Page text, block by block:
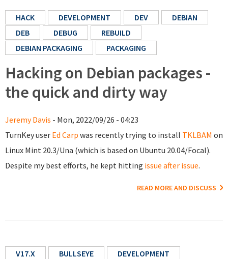
HACK DEVELOPMENT DEV
DEBIAN
DEB
DEBUG
REBUILD
DEBIAN PACKAGING
PACKAGING
Hacking on Debian packages -
the quick and dirty way
Jeremy Davis - Mon, 2022/09/26 - 04:23
TurnKey user Ed Carp was recently trying to install TKLBAM on
Linux Mint 20.3/Una (which is based on Ubuntu 20.04/Focal).
Despite my best efforts, he kept hitting issue after issue.
READ MORE AND DISCUSS
V17.X BULLSEYE
DEVELOPMENT